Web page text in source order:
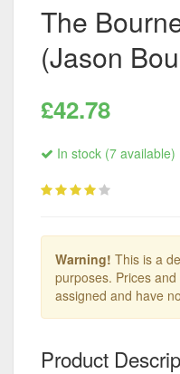
The
(Jason
£42.78
In stock (7 available)
Warning! This is a
purposes. Prices
assigned and have
Product